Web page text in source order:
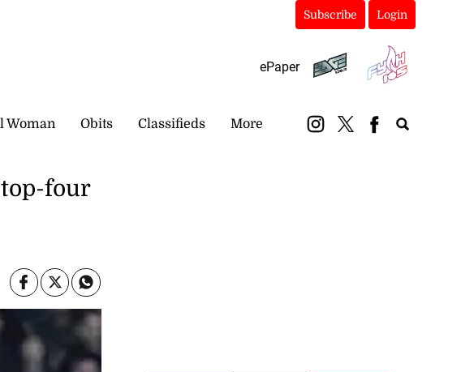
Subscribe Login
ePaper
Woman Obits Classifieds More
four